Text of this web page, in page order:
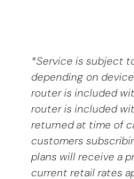
*Service is subject
depending on
router is included
router is included
returned at time of
customers
plans will receive a
current retail rates